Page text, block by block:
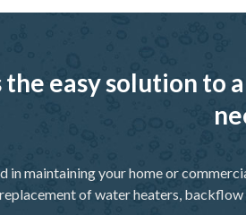
the easy solution
in maintaining your home or
of water heaters,